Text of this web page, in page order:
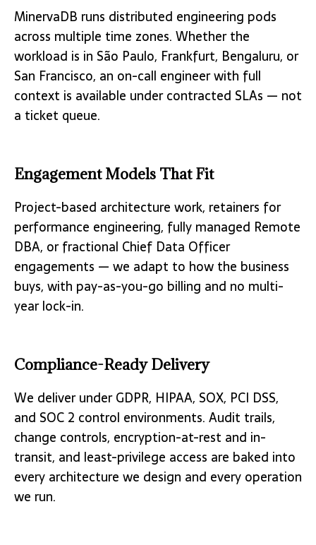
MinervaDB runs distributed engineering pods
across multiple time zones. Whether the
workload is in São Paulo, Frankfurt, Bengaluru, or
San Francisco, an on-call engineer with full
context is available under contracted SLAs — not
a ticket queue.
Engagement Models That Fit
Project-based architecture work, retainers for
performance engineering, fully managed Remote
DBA, or fractional Chief Data Officer
engagements — we adapt to how the business
buys, with pay-as-you-go billing and no multi-
year lock-in.
Compliance-Ready Delivery
We deliver under GDPR, HIPAA, SOX, PCI DSS,
and SOC 2 control environments. Audit trails,
change controls, encryption-at-rest and in-
transit, and least-privilege access are baked into
every architecture we design and every operation
we run.